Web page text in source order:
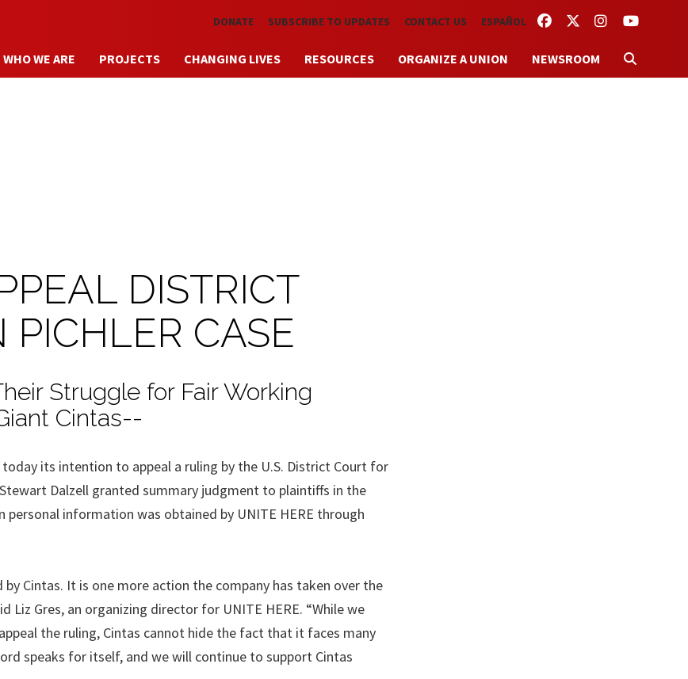
Skip to main content FACEBOOKTWITTERINSTAGRAM
YOUTUBE
DONATE SUBSCRIBE TO UPDATES CONTACT US ESPAÑOL
WHO WE ARE PROJECTS CHANGING LIVES RESOURCES ORGANIZE A UNION NEWSROOM
DISTRICT
CASE
Struggle for Fair Working
Cintas--
today its intention to appeal a ruling by the U.S. District Court for
Dalzell granted summary judgment to plaintiffs in the
information was obtained by UNITE HERE through
Cintas. It is one more action the company has taken over the
Gres, an organizing director for UNITE HERE. “While we
the ruling, Cintas cannot hide the fact that it faces many
speaks for itself, and we will continue to support Cintas